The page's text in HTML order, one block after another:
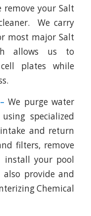
remove your Salt
We carry
most major Salt
allows us to
plates while
–We purge water
specialized
and return
filters, remove
install your pool
also provide and
Chemical